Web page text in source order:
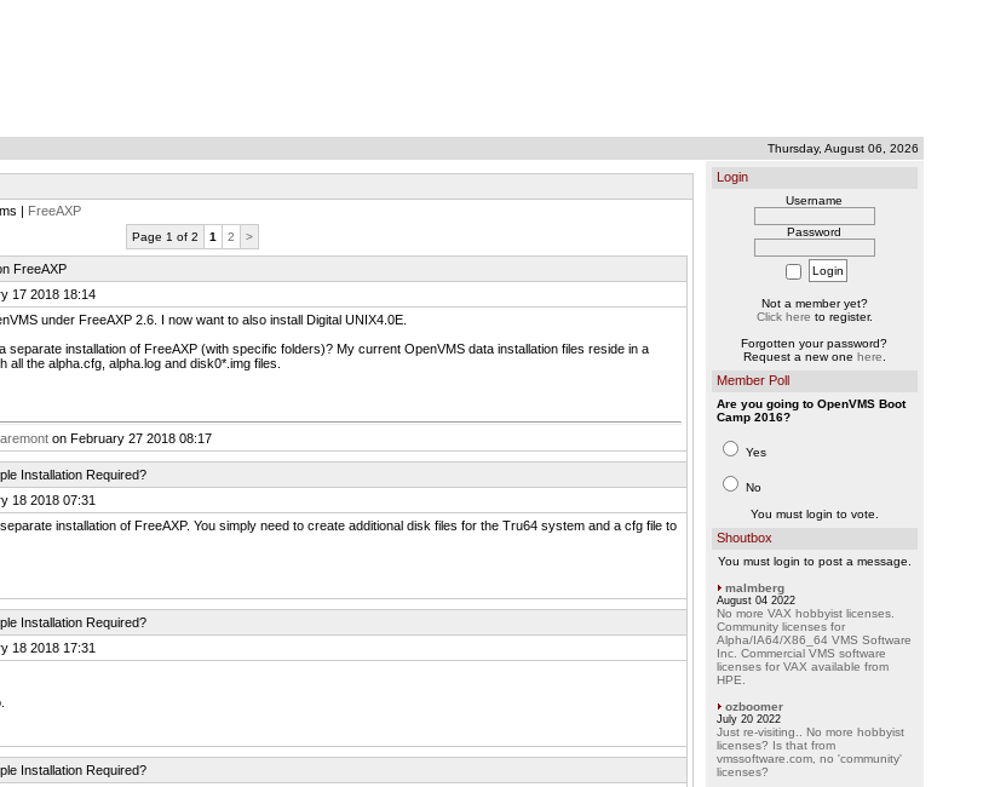
Thursday, August 06, 2026
| FreeAXP
Page 1 of 2 1 2 >
FreeAXP
17 2018 18:14
under FreeAXP 2.6. I now want to also install Digital UNIX4.0E.
separate installation of FreeAXP (with specific folders)? My current OpenVMS data installation files reside in a
all the alpha.cfg, alpha.log and disk0*.img files.
on February 27 2018 08:17
Installation Required?
18 2018 07:31
installation of FreeAXP. You simply need to create additional disk files for the Tru64 system and a cfg file to
Installation Required?
18 2018 17:31
Installation Required?
Login
Username
Password
Not a member yet?
Click here to register.
Forgotten your password?
Request a new one here
Member Poll
Are you going to OpenVMS Boot
Camp 2016?
Yes
No
You must login to vote.
Shoutbox
You must login to post a message.
malmberg
August 04 2022
No more VAX hobbyist licenses.
Community licenses for
Alpha/IA64/X86_64 VMS Software
Inc. Commercial VMS software
licenses for VAX available from
HPE.
ozboomer
July 20 2022
Just re-visiting.. No more hobbyist
licenses? Is that from
vmssoftware.com, no 'community'
licenses?